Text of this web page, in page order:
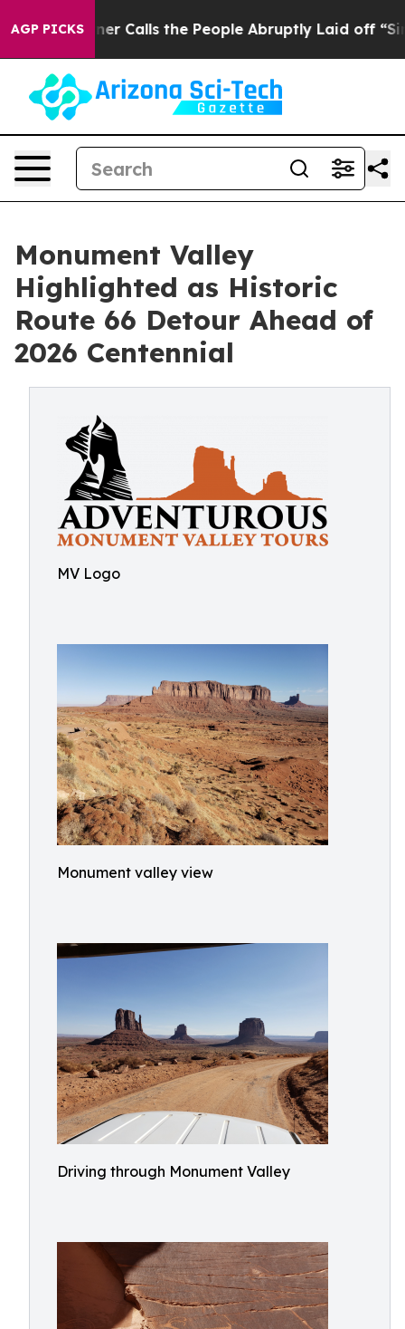
AGP PICKSCalls the People Abruptly Laid off “Simply a
Monument Valley
Highlighted as Historic
Route 66 Detour Ahead of
2026 Centennial
MV Logo
Monument valley view
Driving through Monument Valley